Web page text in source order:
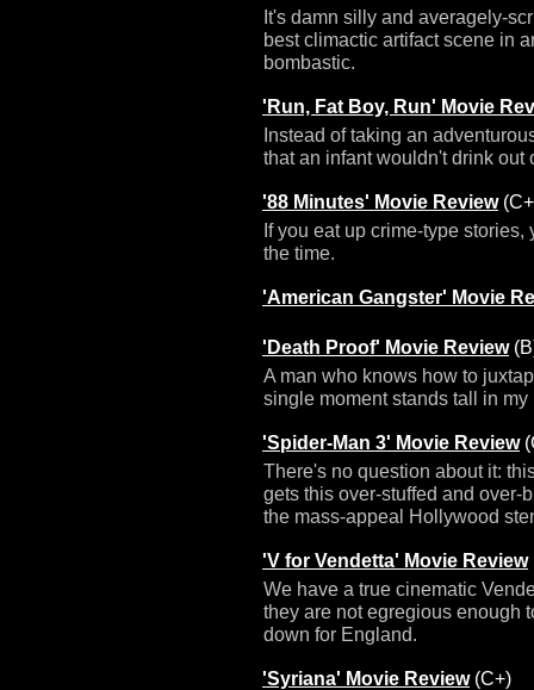
It's damn silly and averagely-
best climactic artifact scene in
bombastic.
'Run, Fat Boy, Run' Movie
Instead of taking an
that an infant wouldn't drink out
'88 Minutes' Movie Review
If you eat up crime-type
the time.
'American Gangster' Movie
'Death Proof' Movie Review
A man who knows how to
single moment stands tall in my
'Spider-Man 3' Movie Review
There's no question about it:
gets this over-stuffed and over-
the mass-appeal Hollywood
'V for Vendetta' Movie Review
We have a true cinematic
they are not egregious enough
down for England.
'Syriana' Movie Review(C+)